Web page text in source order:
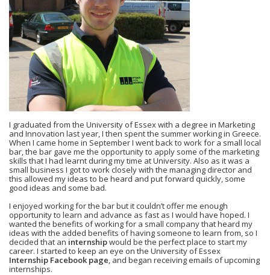
I graduated from the University of Essex with a degree in Marketing
and Innovation last year, I then spent the summer working in Greece.
When I came home in September I went back to work for a small local
bar, the bar gave me the opportunity to apply some of the marketing
skills that I had learnt during my time at University. Also as it was a
small business I got to work closely with the managing director and
this allowed my ideas to be heard and put forward quickly, some
good ideas and some bad.
I enjoyed working for the bar but it couldn’t offer me enough
opportunity to learn and advance as fast as I would have hoped. I
wanted the benefits of working for a small company that heard my
ideas with the added benefits of having someone to learn from, so I
decided that an internshipwould be the perfect place to start my
career. I started to keep an eye on the University of Essex
Internship Facebook page, and began receiving emails of upcoming
internships.